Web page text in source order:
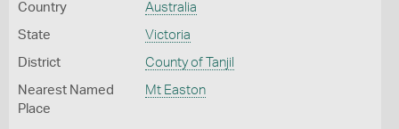
Country Australia
State Victoria
District County of Tanjil
Nearest Named
Place
Mt Easton